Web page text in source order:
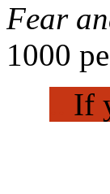
Fear
1000
If